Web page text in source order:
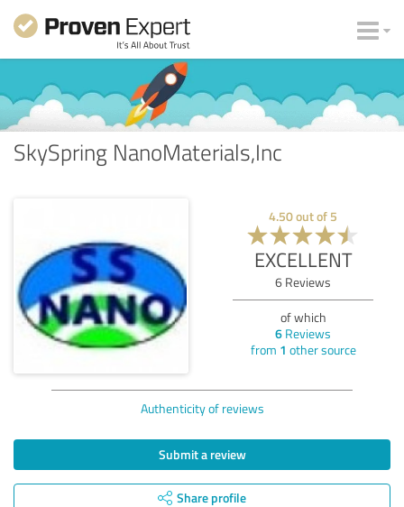
SkySpring NanoMaterials,Inc
4.50out of 5
EXCELLENT
6 Reviews
of which
6 Reviews
from 1 other source
Authenticity of reviews
Submit a review
Share profile